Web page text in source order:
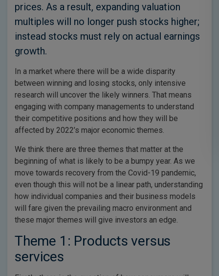
prices. As a result, expanding valuation
multiples will no longer push stocks higher;
instead stocks must rely on actual earnings
growth.
In a market where there will be a wide disparity
between winning and losing stocks, only intensive
research will uncover the likely winners. That means
engaging with company managements to understand
their competitive positions and how they will be
affected by 2022’s major economic themes.
We think there are three themes that matter at the
beginning of what is likely to be a bumpy year. As we
move towards recovery from the Covid-19 pandemic,
even though this will not be a linear path, understanding
how individual companies and their business models
will fare given the prevailing macro environment and
these major themes will give investors an edge.
Theme 1: Products versus
services